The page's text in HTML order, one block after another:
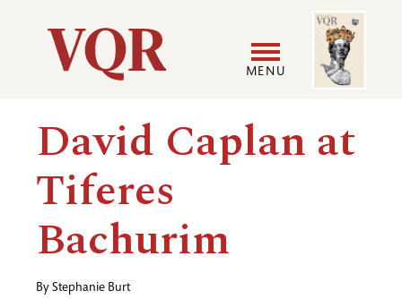
Utility
Main
navigation
MENU
User
Image
David Caplan at
Tiferes
Bachurim
By Stephanie Burt